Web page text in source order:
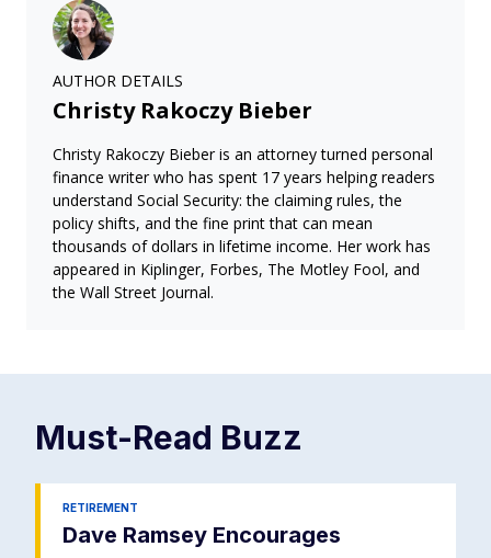
AUTHOR DETAILS
Christy Rakoczy Bieber
Christy Rakoczy Bieber is an attorney turned personal
finance writer who has spent 17 years helping readers
understand Social Security: the claiming rules, the
policy shifts, and the fine print that can mean
thousands of dollars in lifetime income. Her work has
appeared in Kiplinger, Forbes, The Motley Fool, and
the Wall Street Journal.
Must-Read Buzz
RETIREMENT
Dave Ramsey Encourages